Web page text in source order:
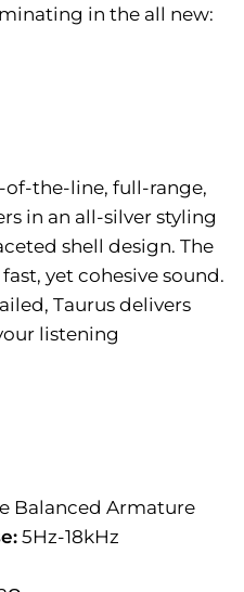
in the all new:
of-the-line, full-range,
in an all-silver styling
shell design. The
yet cohesive sound.
Taurus delivers
listening
Balanced Armature
5Hz-18kHz